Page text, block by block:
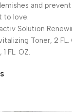
and
to love.
Solution
Toner, 2 FL.
FL. OZ.